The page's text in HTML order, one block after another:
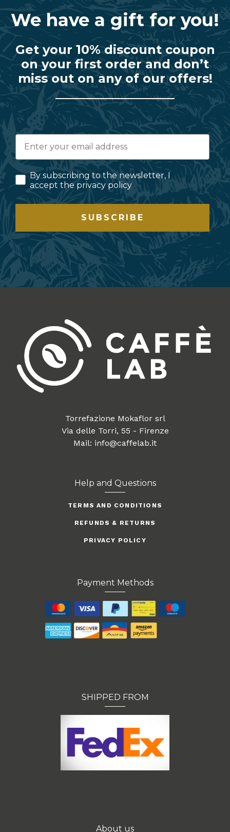
We have a gift for you!
Get your 10% discount coupon
on your first order and don’t
miss out on any of our offers!
By subscribing to the newsletter, I
accept the privacy policy
SUBSCRIBE
Torrefazione Mokaflor srl
Via delle Torri, 55 - Firenze
Mail: info@caffelab.it
Help and Questions
TERMS AND CONDITIONS
REFUNDS & RETURNS
PRIVACY POLICY
Payment Methods
SHIPPED FROM
About us